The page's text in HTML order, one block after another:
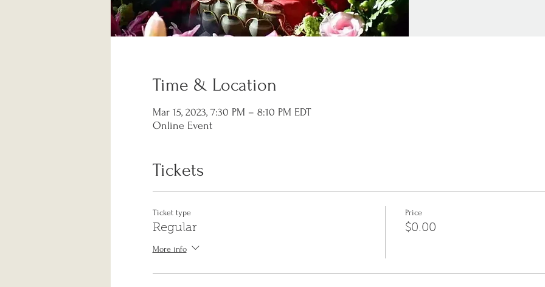
Time & Location
Mar 15, 2023, 7:30 PM – 8:10 PM EDT
Online Event
Tickets
Ticket type
Regular
More info
Price
$0.00